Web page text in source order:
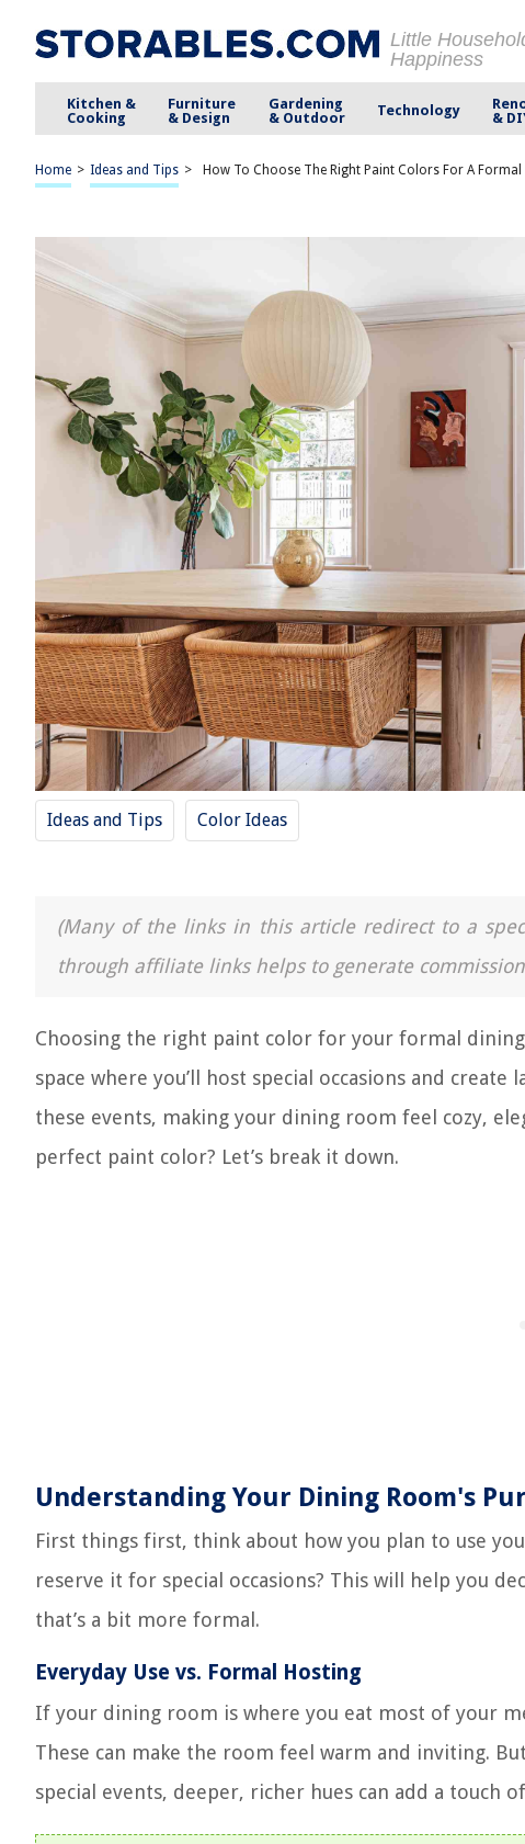
Little
Happiness
Kitchen &
Cooking
Furniture
& Design
Gardening
& Outdoor
Technology
&
Home > Ideas and Tips > How To Choose The Right Paint Colors For A
Ideas and Tips Color Ideas
(Many of the links in this article redirect to a
through affiliate links helps to generate
Choosing the right paint color for your formal
space where you’ll host special occasions and
these events, making your dining room feel cozy,
perfect paint color? Let’s break it down.
Understanding Your Dining Room's
First things first, think about how you plan to use
reserve it for special occasions? This will help you
that’s a bit more formal.
Everyday Use vs. Formal Hosting
If your dining room is where you eat most of your
These can make the room feel warm and inviting.
special events, deeper, richer hues can add a touch